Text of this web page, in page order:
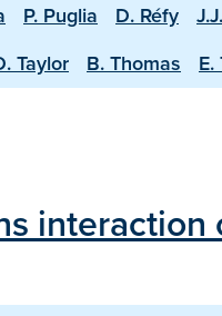
P. Puglia D. Réfy
Taylor B. Thomas